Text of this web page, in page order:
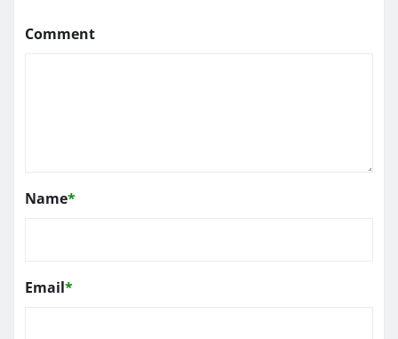
Comment
Name*
Email*